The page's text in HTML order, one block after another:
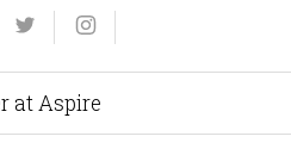
at Aspire